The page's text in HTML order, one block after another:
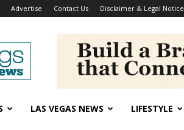
Advertise Contact Us Disclaimer & Legal Notice
LAS VEGAS NEWS LIFESTYLE